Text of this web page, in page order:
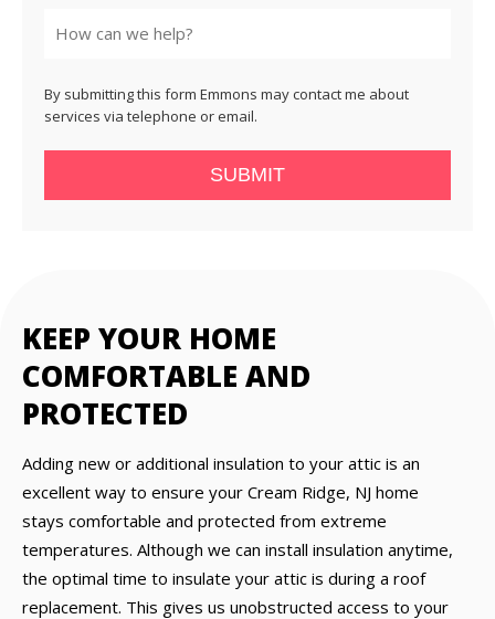
By submitting this form Emmons may contact me about
services via telephone or email.
SUBMIT
KEEP YOUR HOME
COMFORTABLE AND
PROTECTED
Adding new or additional insulation to your attic is an
excellent way to ensure your Cream Ridge, NJ home
stays comfortable and protected from extreme
temperatures. Although we can install insulation anytime,
the optimal time to insulate your attic is during a roof
replacement. This gives us unobstructed access to your